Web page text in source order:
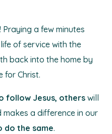
Praying a few minutes
of service with the
back into the home by
for Christ.
follow Jesus, others will
makes a difference in our
do the same.